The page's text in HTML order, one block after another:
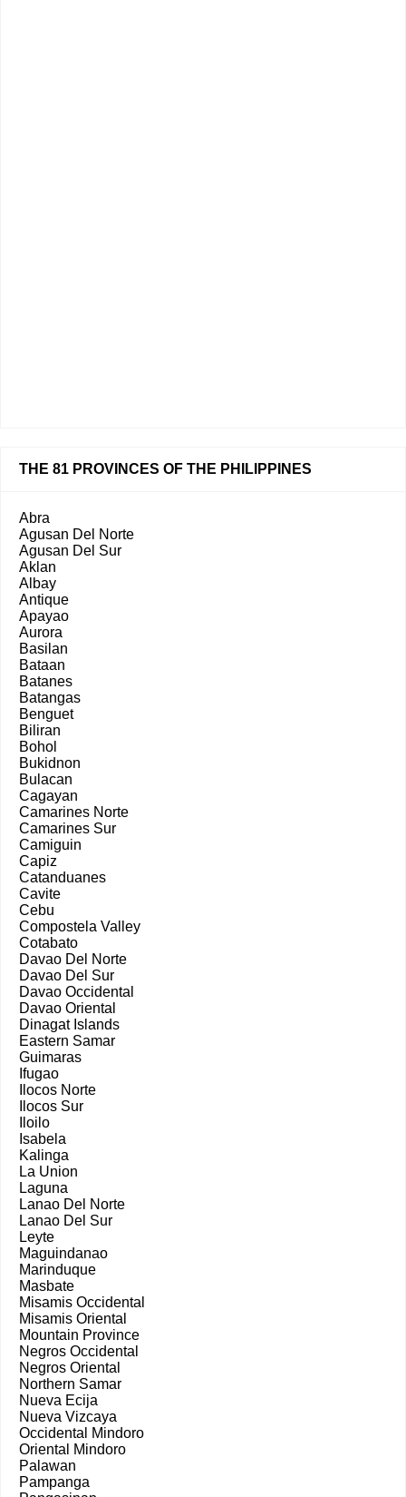
THE 81 PROVINCES OF THE PHILIPPINES
Abra
Agusan Del Norte
Agusan Del Sur
Aklan
Albay
Antique
Apayao
Aurora
Basilan
Bataan
Batanes
Batangas
Benguet
Biliran
Bohol
Bukidnon
Bulacan
Cagayan
Camarines Norte
Camarines Sur
Camiguin
Capiz
Catanduanes
Cavite
Cebu
Compostela Valley
Cotabato
Davao Del Norte
Davao Del Sur
Davao Occidental
Davao Oriental
Dinagat Islands
Eastern Samar
Guimaras
Ifugao
Ilocos Norte
Ilocos Sur
Iloilo
Isabela
Kalinga
La Union
Laguna
Lanao Del Norte
Lanao Del Sur
Leyte
Maguindanao
Marinduque
Masbate
Misamis Occidental
Misamis Oriental
Mountain Province
Negros Occidental
Negros Oriental
Northern Samar
Nueva Ecija
Nueva Vizcaya
Occidental Mindoro
Oriental Mindoro
Palawan
Pampanga